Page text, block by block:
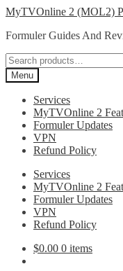
Skip
navigation
Skip
content
MyTVOnline 2 (MOL2)
Formuler Guides And
Search
for:Menu
Services
MyTVOnline 2
Formuler Updates
VPN
Refund Policy
Services
MyTVOnline 2
Formuler Updates
VPN
Refund Policy
$0.00 0 items